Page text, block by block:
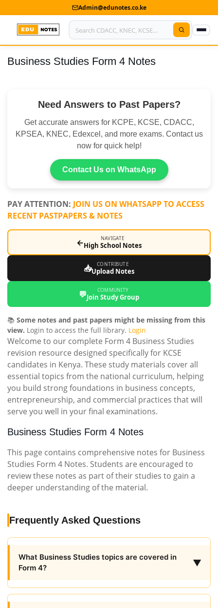
Admin@edunotes.co.ke
Home
Contact us
Advertise With Us
Submit Notes
Shop
Business Studies Form 4 Notes
Need Answers to Past Papers?
Get accurate answers for KCPE, KCSE, CDACC,
KPSEA, KNEC, Edexcel, and more exams. Contact us
now for quick help!
Contact Us on WhatsApp
PAY ATTENTION: JOIN US ON WHATSAPP TO ACCESS
RECENT PASTPAPERS & NOTES
← NAVIGATE
High School Notes
📥 CONTRIBUTE
Upload Notes
💬 COMMUNITY
Join Study Group
📚 Some notes and past papers might be missing from this
view. Login to access the full library. Login
Welcome to our complete Form 4 Business Studies
revision resource designed specifically for KCSE
candidates in Kenya. These study materials cover all
essential topics from the national curriculum, helping
you build strong foundations in business concepts,
entrepreneurship, and commercial practices that will
serve you well in your final examinations.
Business Studies Form 4 Notes
This page contains comprehensive notes for Business
Studies Form 4 Notes. Students are encouraged to
review these notes as part of their studies to gain a
deeper understanding of the material.
Frequently Asked Questions
What Business Studies topics are covered in
Form 4?
▼